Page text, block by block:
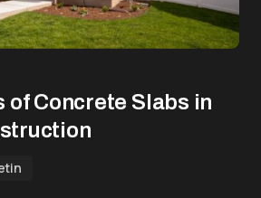
of Concrete Slabs in